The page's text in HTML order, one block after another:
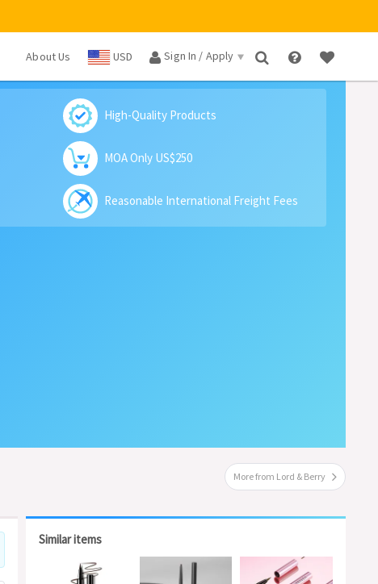
About Us USD Sign In / Apply ×
High-Quality Products
MOA Only US$250
Reasonable International Freight Fees
More from Lord & Berry
Similar items